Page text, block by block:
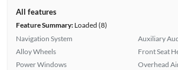
All features
Feature Summary:Loaded (8)
Navigation System
Alloy Wheels
Power Windows
Auxiliary
Front Seat
Overhead